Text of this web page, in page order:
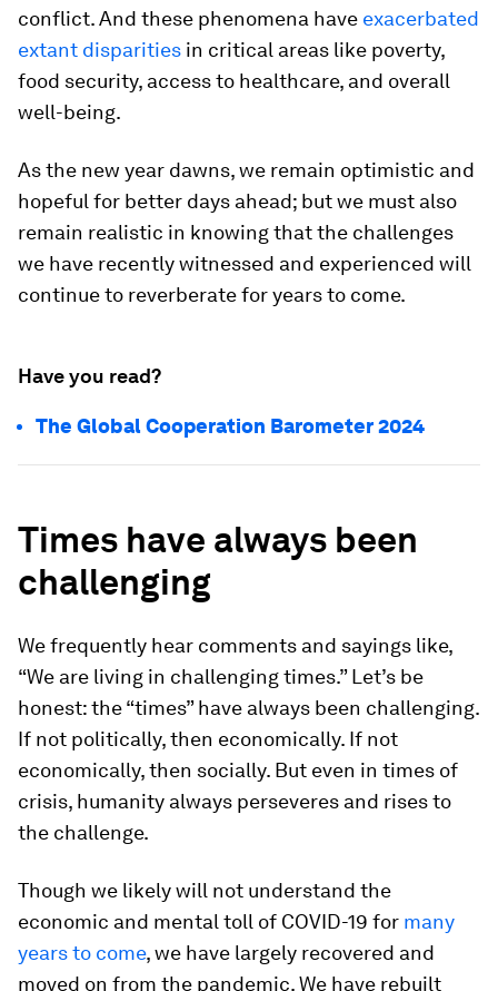
conflict. And these phenomena have exacerbated
extant disparities in critical areas like poverty,
food security, access to healthcare, and overall
well-being.
As the new year dawns, we remain optimistic and
hopeful for better days ahead; but we must also
remain realistic in knowing that the challenges
we have recently witnessed and experienced will
continue to reverberate for years to come.
Have you read?
The Global Cooperation Barometer 2024
Times have always been
challenging
We frequently hear comments and sayings like,
“We are living in challenging times.” Let’s be
honest: the “times” have always been challenging.
If not politically, then economically. If not
economically, then socially. But even in times of
crisis, humanity always perseveres and rises to
the challenge.
Though we likely will not understand the
economic and mental toll of COVID-19 for many
years to come, we have largely recovered and
moved on from the pandemic. We have rebuilt